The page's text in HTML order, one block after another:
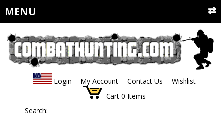
MENU
Login My Account Contact Us
Wishlist
Cart 0 Items
Search: